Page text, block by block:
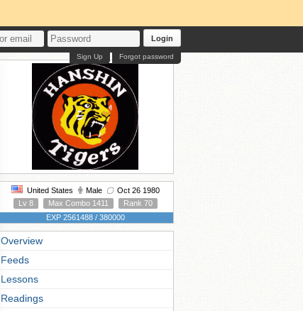
Login
Forgot password
Sign Up
United States Male
Oct 26 1980
Lv 8
Max Combo 1411
Rank 70
EXP 2561488 / 380000
Overview
Feeds
Lessons
Readings